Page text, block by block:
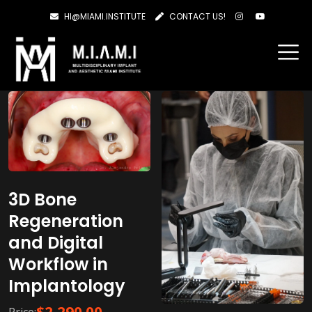
HI@MIAMI.INSTITUTE CONTACT US!
Showing 1–20 of 25 results
3D Bone
Regeneration
and Digital
Workflow in
Implantology